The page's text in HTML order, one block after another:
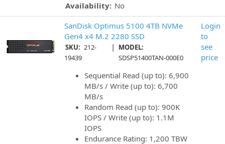
Availability: No
SanDisk Optimus 5100 4TB NVMe
Gen4 x4 M.2 2280 SSD
SKU: 212-
19439
|
MODEL:
SDSP51400TAN-000E0
Sequential Read (up to): 6,900
MB/s / Write (up to): 6,700
MB/s
Random Read (up to): 900K
IOPS / Write (up to): 1.1M
IOPS
Endurance Rating: 1,200 TBW
Login
to
see
price